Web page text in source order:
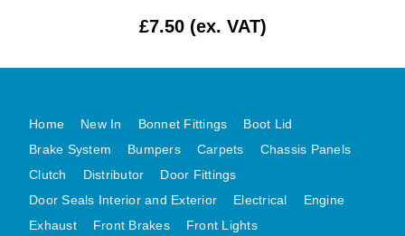
MG MIDGET A HEALEY STEELCRAFT PAGE 2
MGB GT UNIQUE PANELS ASSY
MINI UNDERFRAME PANELS
£7.50 (ex. VAT)
Home New In Bonnet Fittings
Boot Lid
Brake System
Bumpers Carpets
Chassis Panels
Clutch
Distributor
Door Fittings
Door Seals Interior and Exterior
Electrical
Engine
Exhaust
Front Brakes
Front Lights